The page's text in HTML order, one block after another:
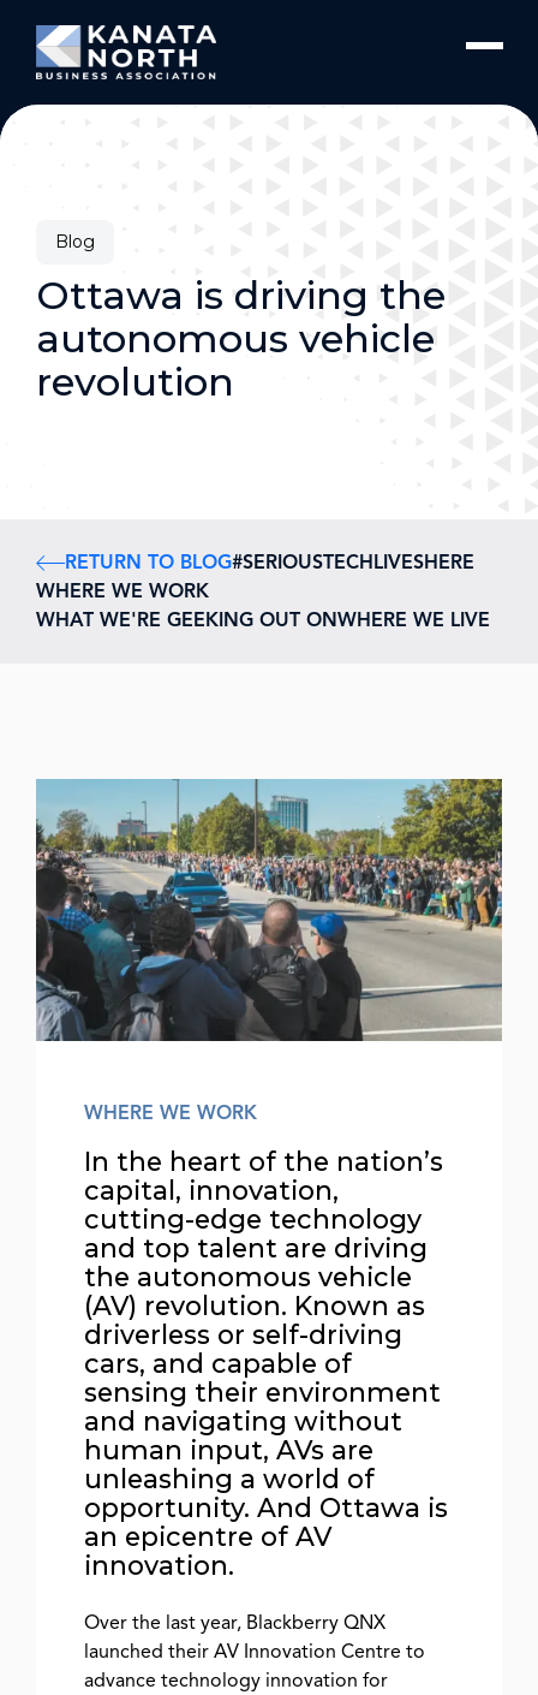
Blog
Ottawa is driving the
autonomous vehicle
revolution
RETURN TO BLOG#SERIOUSTECHLIVESHERE
WHERE WE WORK
WHAT WE'RE GEEKING OUT ONWHERE WE LIVE
WHERE WE WORK
In the heart of the nation’s
capital, innovation,
cutting-edge technology
and top talent are driving
the autonomous vehicle
(AV) revolution. Known as
driverless or self-driving
cars, and capable of
sensing their environment
and navigating without
human input, AVs are
unleashing a world of
opportunity. And Ottawa is
an epicentre of AV
innovation.
Over the last year, Blackberry QNX
launched their AV Innovation Centre to
advance technology innovation for